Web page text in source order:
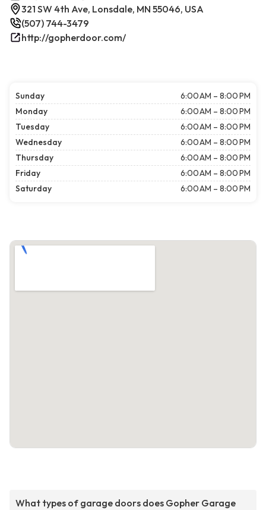
321 SW 4th Ave, Lonsdale, MN 55046, USA
(507) 744-3479
http://gopherdoor.com/
Sunday
6:00 AM – 8:00 PM
Monday
6:00 AM – 8:00 PM
Tuesday
6:00 AM – 8:00 PM
Wednesday
6:00 AM – 8:00 PM
Thursday
6:00 AM – 8:00 PM
Friday
6:00 AM – 8:00 PM
Saturday
6:00 AM – 8:00 PM
What types of garage doors does Gopher Garage